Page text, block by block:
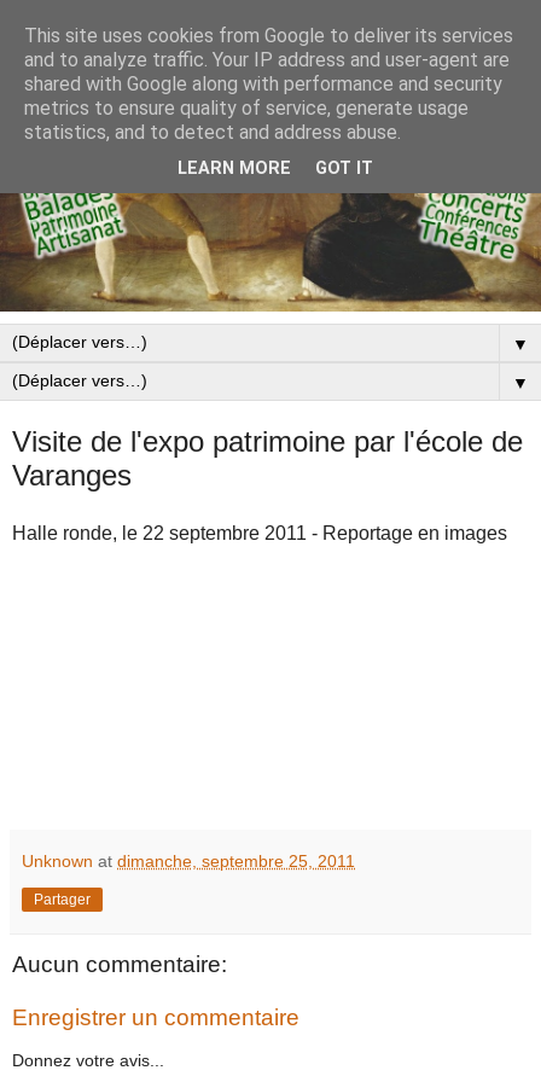
▼
▼
Visite de l'expo patrimoine par l'école de
Varanges
Halle ronde, le 22 septembre 2011 - Reportage en images
Unknown at dimanche, septembre 25, 2011
Partager
Aucun commentaire:
Enregistrer un commentaire
Donnez votre avis...
This site uses cookies from Google to deliver its services
and to analyze traffic. Your IP address and user-agent are
shared with Google along with performance and security
metrics to ensure quality of service, generate usage
statistics, and to detect and address abuse.
LEARN MORE GOT IT